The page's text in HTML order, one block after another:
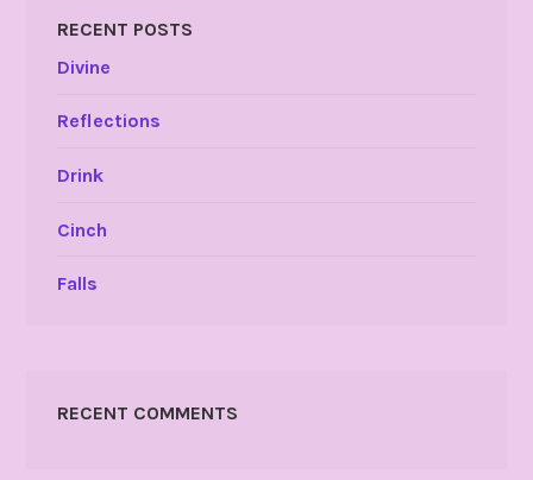
RECENT POSTS
Divine
Reflections
Drink
Cinch
Falls
RECENT COMMENTS